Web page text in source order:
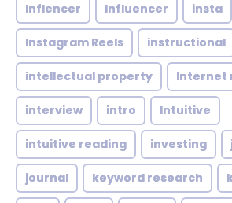
Inflencer Influencer insta
Instagram Reels instructional
intellectual property Internet
interview intro Intuitive
intuitive reading investing
journal keyword research